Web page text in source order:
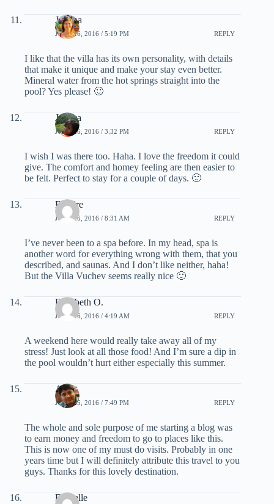
Joanna
JUNE 26, 2016 / 5:19 PM REPLY
I like that the villa has its own personality, with details
that make it unique and make your stay even better.
Mineral water from the hot springs straight into the
pool? Yes please! 🙂
Jessica
JUNE 26, 2016 / 3:32 PM REPLY
I wish I was there too. Haha. I love the freedom it could
give. The comfort and homey feeling are then easier to
be felt. Perfect to stay for a couple of days. 🙂
Empire
JUNE 26, 2016 / 8:31 AM REPLY
I’ve never been to a spa before. In my head, spa is
another word for everything wrong with them, that you
described, and saunas. And I don’t like neither, haha!
But the Villa Vuchev seems really nice 🙂
Elizabeth O.
JUNE 26, 2016 / 4:19 AM REPLY
A weekend here would really take away all of my
stress! Just look at all those food! And I’m sure a dip in
the pool wouldn’t hurt either especially this summer.
Ankit
JUNE 25, 2016 / 7:49 PM REPLY
The whole and sole purpose of me starting a blog was
to earn money and freedom to go to places like this.
This is now one of my must do visits. Probably in one
years time but I will definitely attribute this travel to you
guys. Thanks for this lovely destination.
Danielle